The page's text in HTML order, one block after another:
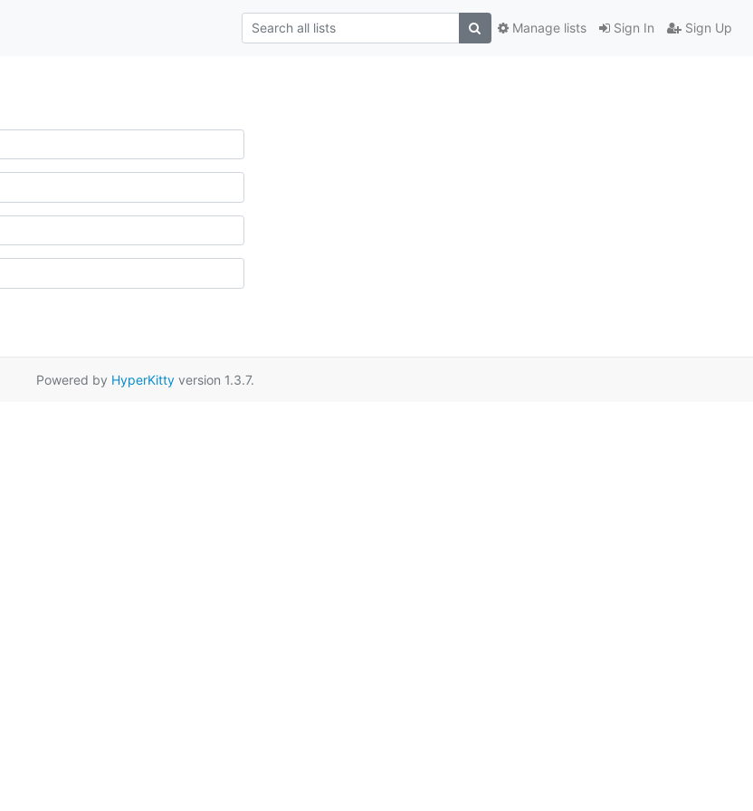
Sign In Sign Up
Manage lists
Powered by HyperKittyversion 1.3.7.